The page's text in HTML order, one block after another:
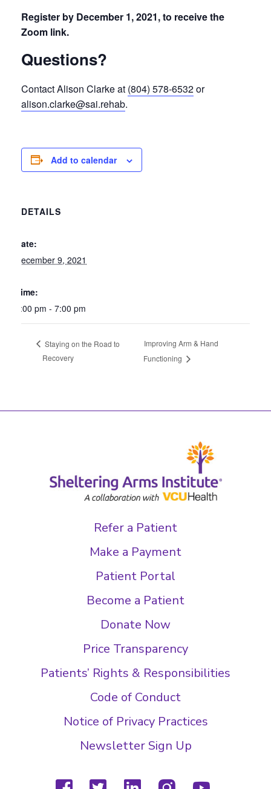
Register by December 1, 2021, to receive the
Zoom link.
Questions?
Contact Alison Clarke at (804) 578-6532or
alison.clarke@sai.rehab.
Add to calendar
DETAILS
Date:
December 9, 2021
Time:
6:00 pm - 7:00 pm
Staying on the Road to
Recovery
Improving Arm & Hand
Functioning
Refer a Patient
Make a Payment
Patient Portal
Become a Patient
Donate Now
Price Transparency
Patients’ Rights & Responsibilities
Code of Conduct
Notice of Privacy Practices
Newsletter Sign Up